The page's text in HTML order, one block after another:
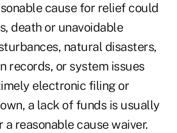
cause for relief could
death or unavoidable
natural disasters,
records, or system issues
electronic filing or
a lack of funds is usually
reasonable cause waiver.